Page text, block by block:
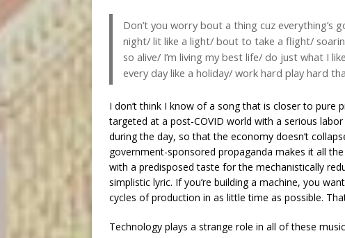
Don’t you worry bout a thing cuz
night/ lit like a light/ bout to take a flight/
so alive/ I’m living my best life/ do just what I
every day like a holiday/ work hard play hard
I don’t think I know of a song that is closer to pure
targeted at a post-COVID world with a serious
during the day, so that the economy doesn’t
government-sponsored propaganda makes it all
with a predisposed taste for the mechanistically
simplistic lyric. If you’re building a machine, you
cycles of production in as little time as possible.
Technology plays a strange role in all of these